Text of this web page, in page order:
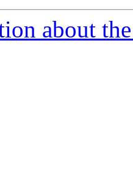
about